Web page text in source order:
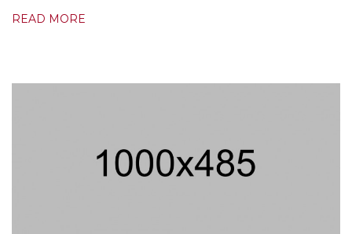
READ MORE